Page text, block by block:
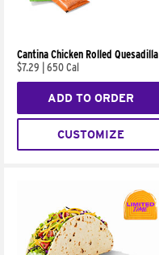
Cantina Chicken Rolled Quesadilla
$7.29
650 Cal
ADD TO ORDER
CUSTOMIZE